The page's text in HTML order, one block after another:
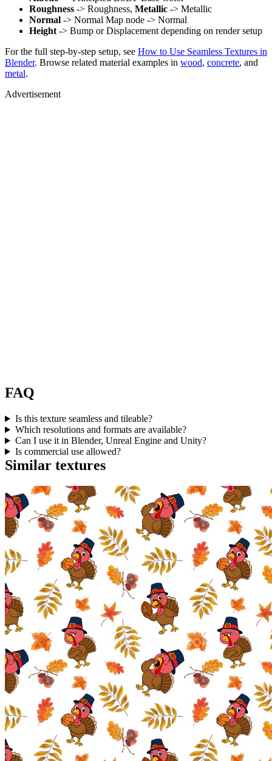
Roughness -> Roughness, Metallic -> Metallic
Normal -> Normal Map node -> Normal
Height -> Bump or Displacement depending on render setup
For the full step-by-step setup, see How to Use Seamless Textures in
Blender. Browse related material examples in wood, concrete, and
metal.
Advertisement
FAQ
Is this texture seamless and tileable?
Which resolutions and formats are available?
Can I use it in Blender, Unreal Engine and Unity?
Is commercial use allowed?
Similar textures